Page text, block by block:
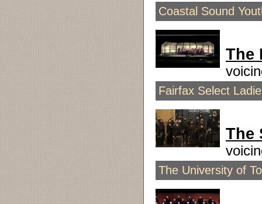
Coastal Sound
The
Fairfax Select
The
The University of